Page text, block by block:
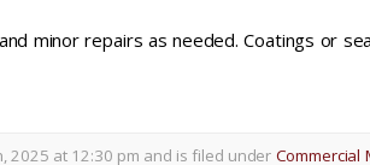
minor repairs as needed. Coatings or
2025 at 12:30 pm and is filed under Commercial